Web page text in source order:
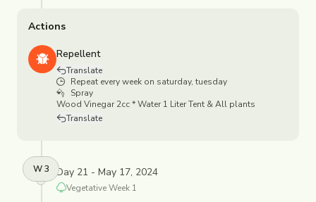
Actions
Repellent
Translate
Repeat every week on saturday, tuesday
Spray
Wood Vinegar 2cc * Water 1 Liter Tent & All plants
Translate
W3 Day 21 - May 17, 2024
VegetativeWeek 1